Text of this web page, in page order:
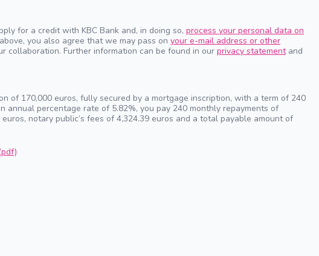
for a credit with KBC Bank and, in doing so, process your personal data on
you also agree that we may pass on your e-mail address or other
collaboration. Further information can be found in our privacy statementand
of 170,000 euros, fully secured by a mortgage inscription, with a term of 240
annual percentage rate of 5.82%, you pay 240 monthly repayments of
notary public’s fees of 4,324.39 euros and a total payable amount of